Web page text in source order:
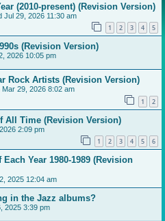
(2010-present) (Revision Version)
Jul 29, 2026 11:30 am
1 2 3 4 5
(Revision Version)
2026 10:05 pm
Rock Artists (Revision Version)
Mar 29, 2026 8:02 am
1 2
All Time (Revision Version)
2:09 pm
1 2 3 4 5 6
Year 1980-1989 (Revision
2025 12:04 am
in the Jazz albums?
2025 3:39 pm